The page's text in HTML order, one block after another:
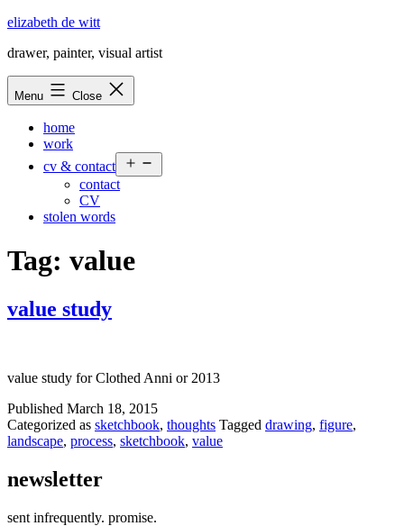
Skip
content
elizabeth de witt
drawer, painter, visual artist
Menu Close
home
work
cv & contact
menu
contact
CV
stolen words
Tag: value
value study
value study for Clothed Anni or 2013
Published March 18, 2015
Categorized as sketchbook, thoughts Tagged drawing, figure,
landscape, process, sketchbook, value
newsletter
sent infrequently. promise.